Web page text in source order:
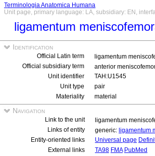
Terminologia Anatomica Humana
Unit page, primary language: LA, subsidiary: EN,
ligamentum
Identification
Official Latin term
ligamentum
Official subsidiary term
anterior
Unit identifier
TAH:U1545
Unit type
pair
Materiality
material
Navigation
Link to the unit
ligamentum
Links of entity
generic: ligamentum
Entity-oriented links
Universal page
External links
TA98 FMA PubMed